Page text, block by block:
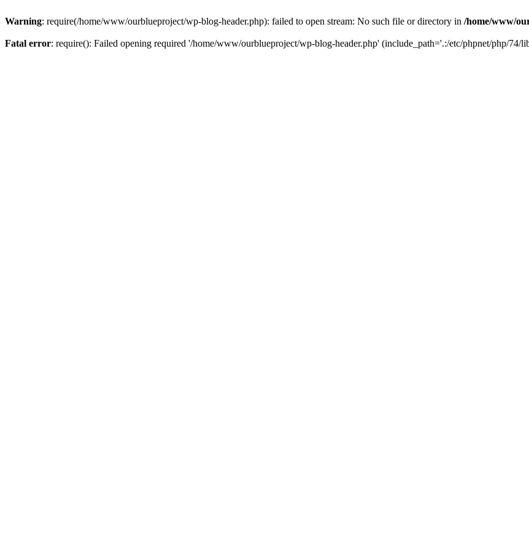
Warning: require(/home/www/ourblueproject/wp-blog-header.php): failed to open stream: No such file or directory in /home/www/
Fatal error: require(): Failed opening required '/home/www/ourblueproject/wp-blog-header.php' (include_path='.:/etc/phpnet/php/74/